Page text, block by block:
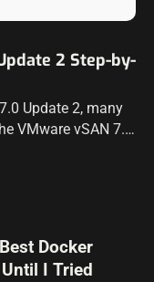
2 Step-by-
Update 2, many
VMware vSAN 7.0
my…
Docker
I Tried